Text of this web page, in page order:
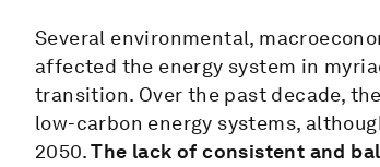
Several environmental,
affected the energy system in
transition. Over the past decade,
low-carbon energy systems,
2050.The lack of consistent and